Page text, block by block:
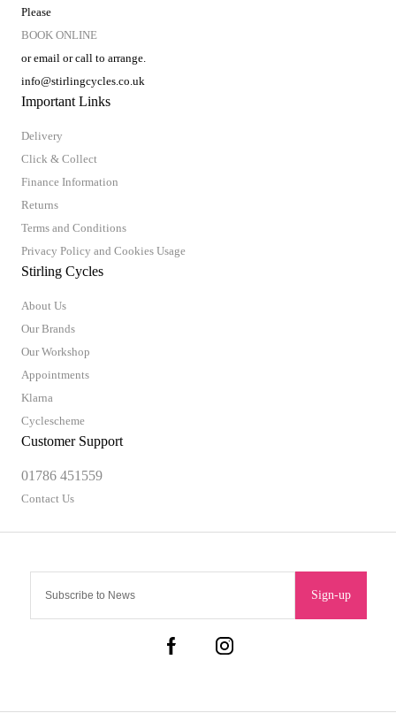
Sign-up
Important Links
Delivery
Click & Collect
Finance Information
Returns
Terms and Conditions
Privacy Policy and Cookies Usage
Stirling Cycles
About Us
Our Brands
Our Workshop
Appointments
Klarna
Cyclescheme
Customer Support
01786 451559
Contact Us
Please
BOOK ONLINE
or email or call to arrange.
info@stirlingcycles.co.uk